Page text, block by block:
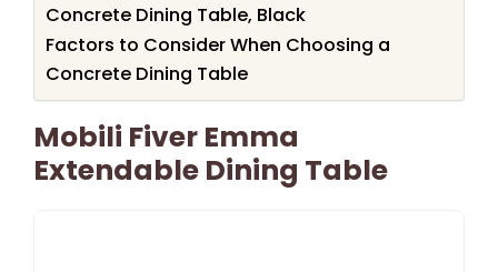
Concrete Dining Table, Black
Factors to Consider When Choosing a
Concrete Dining Table
Mobili Fiver Emma
Extendable Dining Table